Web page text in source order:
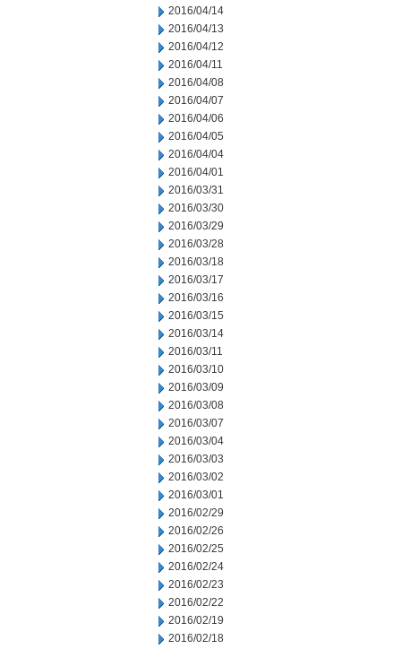
2016/04/14
2016/04/13
2016/04/12
2016/04/11
2016/04/08
2016/04/07
2016/04/06
2016/04/05
2016/04/04
2016/04/01
2016/03/31
2016/03/30
2016/03/29
2016/03/28
2016/03/18
2016/03/17
2016/03/16
2016/03/15
2016/03/14
2016/03/11
2016/03/10
2016/03/09
2016/03/08
2016/03/07
2016/03/04
2016/03/03
2016/03/02
2016/03/01
2016/02/29
2016/02/26
2016/02/25
2016/02/24
2016/02/23
2016/02/22
2016/02/19
2016/02/18